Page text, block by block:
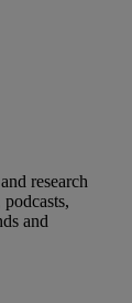
research
and